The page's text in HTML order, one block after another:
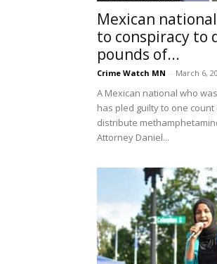
Mexican
to conspiracy to
pounds of...
Crime Watch MN - March 6,
A Mexican national who
has pled guilty to one
distribute
Attorney Daniel...